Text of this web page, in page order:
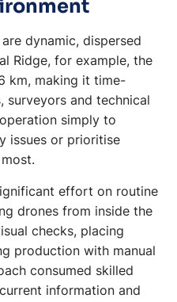
dynamic, dispersed
Ridge, for example, the
km, making it time-
surveyors and technical
simply to
issues or prioritise
effort on routine
drones from inside the
checks, placing
production with manual
consumed skilled
information and